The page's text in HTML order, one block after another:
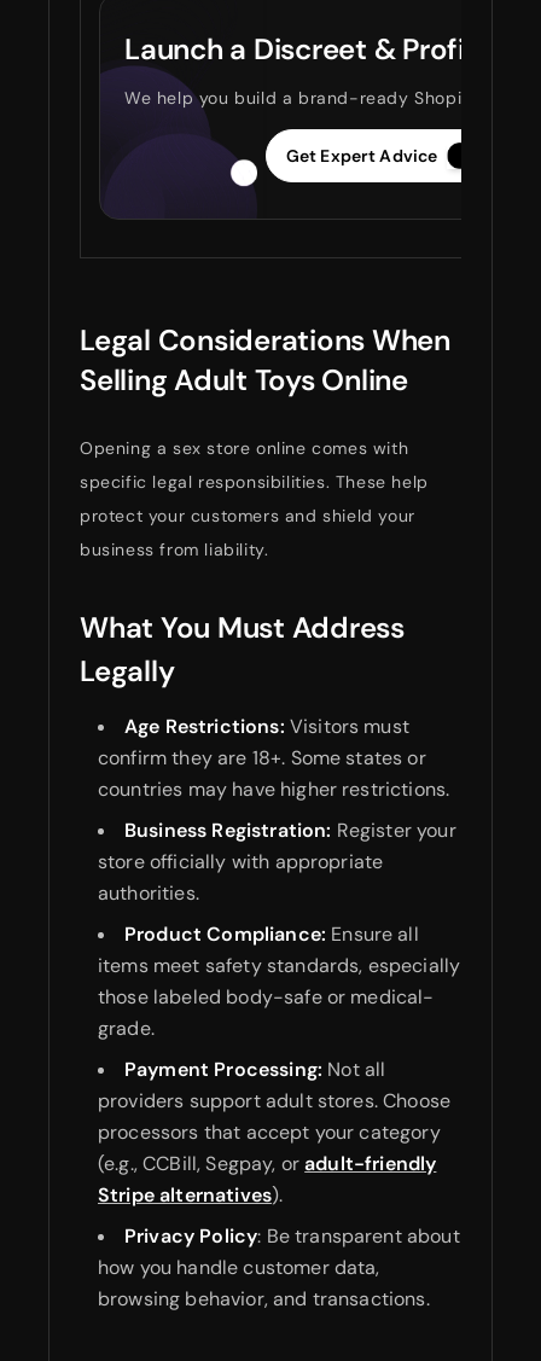
Launch a Discreet &
We help you build a brand-ready Shopify
Get Expert Advice
Legal Considerations When
Selling Adult Toys Online
Opening a sex store online comes with
specific legal responsibilities. These help
protect your customers and shield your
business from liability.
What You Must Address
Legally
Age Restrictions: Visitors must
confirm they are 18+. Some states or
countries may have higher restrictions.
Business Registration: Register your
store officially with appropriate
authorities.
Product Compliance: Ensure all
items meet safety standards, especially
those labeled body-safe or medical-
grade.
Payment Processing: Not all
providers support adult stores. Choose
processors that accept your category
(e.g., CCBill, Segpay, oradult-friendly
Stripe alternatives).
Privacy Policy: Be transparent about
how you handle customer data,
browsing behavior, and transactions.